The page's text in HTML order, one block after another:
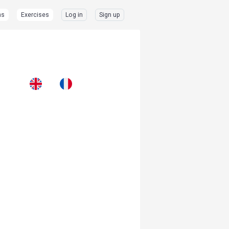
Exercises Log in Sign up